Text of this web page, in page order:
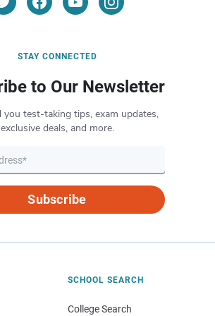
STAY CONNECTED
to Our Newsletter
you test-taking tips, exam updates,
exclusive deals, and more.
Subscribe
SCHOOL SEARCH
College Search